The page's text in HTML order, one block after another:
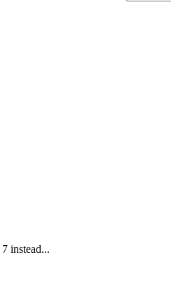
instead...